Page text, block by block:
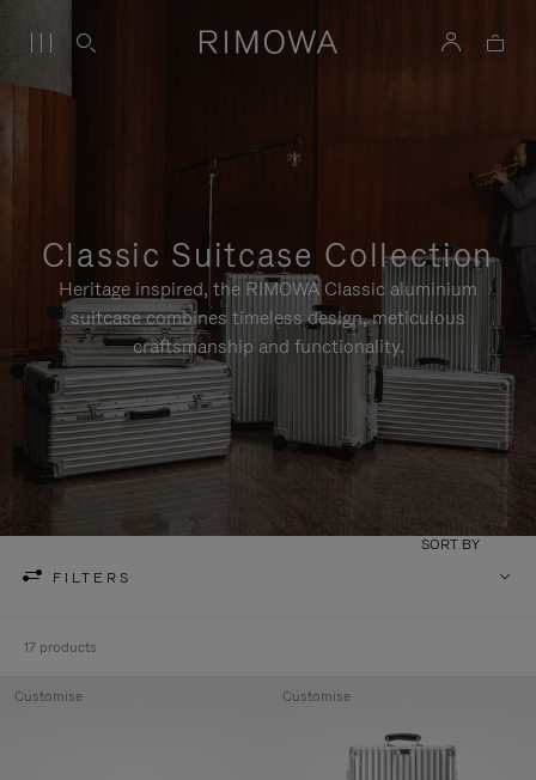
Classic Suitcase Collection
Heritage inspired, the RIMOWA Classic aluminium
suitcase combines timeless design, meticulous
craftsmanship and functionality.
FILTERS
SORT BY
17 products
Customise Customise